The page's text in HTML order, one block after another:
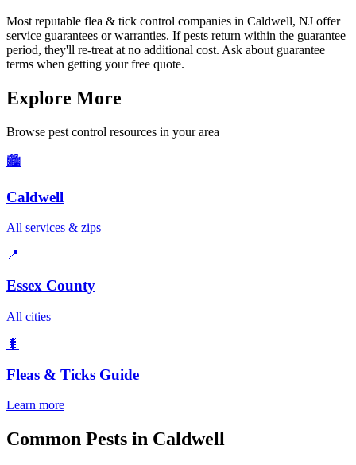
Most reputable flea & tick control companies in Caldwell, NJ offer
service guarantees or warranties. If pests return within the guarantee
period, they'll re-treat at no additional cost. Ask about guarantee
terms when getting your free quote.
Explore More
Browse pest control resources in your area
🏙️
Caldwell
All services & zips
📍
Essex County
All cities
🐛
Fleas & Ticks Guide
Learn more
Common Pests in Caldwell